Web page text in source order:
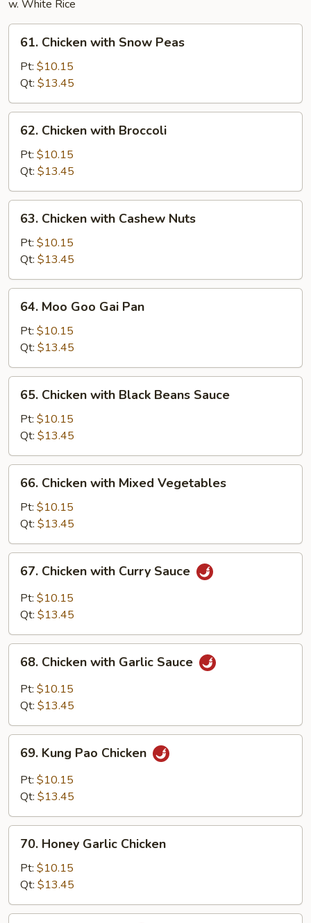
w. White Rice
Chicken
with
Snow
Peas
61. Chicken with Snow Peas
Pt: $10.15
Qt: $13.45
Chicken
with
Broccoli
62. Chicken with Broccoli
Pt: $10.15
Qt: $13.45
Chicken
with
Cashew
Nuts
63. Chicken with Cashew Nuts
Pt: $10.15
Qt: $13.45
Moo
Goo
Gai
Pan
64. Moo Goo Gai Pan
Pt: $10.15
Qt: $13.45
Chicken
with
Black
Beans
Sauce
65. Chicken with Black Beans Sauce
Pt: $10.15
Qt: $13.45
Chicken
with
Mixed
Vegetables
66. Chicken with Mixed Vegetables
Pt: $10.15
Qt: $13.45
Chicken
with
Curry
67. Chicken with Curry Sauce
Pt: $10.15
Qt: $13.45
Chicken
with
Garlic
68. Chicken with Garlic Sauce
Pt: $10.15
Qt: $13.45
Kung
Pao
Chicken
69. Kung Pao Chicken
Pt: $10.15
Qt: $13.45
Honey
Garlic
Chicken
70. Honey Garlic Chicken
Pt: $10.15
Qt: $13.45